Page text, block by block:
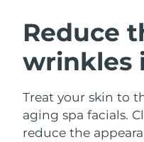
Reduce
wrinkles
Treat your skin to
aging spa facials.
reduce the
LUNA™
Anti-aging
BEAR™
Austria
Bahrain
Belgium
Bermuda